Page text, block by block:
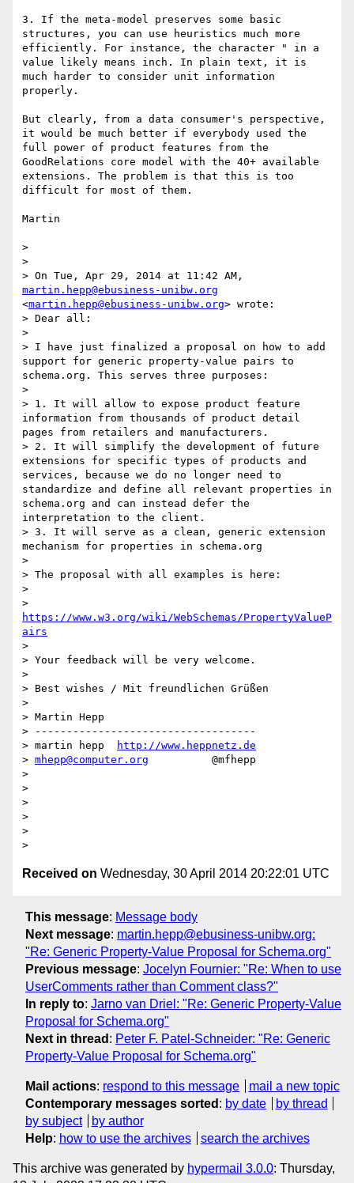
3. If the meta-model preserves some basic
structures, you can use heuristics much more
efficiently. For instance, the character " in a
value likely means inch. In plain text, it is
much harder to consider unit information
properly.
But clearly, from a data consumer's perspective,
it would be much better if everybody used the
full power of product features from the
GoodRelations core model with the 40+ available
extensions. The problem is that this is too
difficult for most of them.
Martin
>
>
martin.hepp@ebusiness-unibw.org
<martin.hepp@ebusiness-unibw.org> wrote:
> Dear all:
>
> I have just finalized a proposal on how to add
support for generic property-value pairs to
schema.org. This serves three purposes:
>
> 1. It will allow to expose product feature
information from thousands of product detail
pages from retailers and manufacturers.
> 2. It will simplify the development of future
extensions for specific types of products and
services, because we do no longer need to
standardize and define all relevant properties in
schema.org and can instead defer the
interpretation to the client.
> 3. It will serve as a clean, generic extension
mechanism for properties in schema.org
>
> The proposal with all examples is here:
>
https://www.w3.org/wiki/WebSchemas/PropertyValueP
airs
>
> Your feedback will be very welcome.
>
> Best wishes / Mit freundlichen Grüßen
>
> Martin Hepp
> -----------------------------------
> martin hepp
http://www.heppnetz.de
> mhepp@computer.org
          @mfhepp
>
>
>
>
>
Received on Wednesday, 30 April 2014 20:22:01 UTC
This message: Message body
Next message: martin.hepp@ebusiness-unibw.org:
"Re: Generic Property-Value Proposal for Schema.org"
Previous message: Jocelyn Fournier: "Re: When to use
UserComments rather than Comment class?"
In reply to: Jarno van Driel: "Re: Generic Property-Value
Proposal for Schema.org"
Next in thread : Peter F. Patel-Schneider: "Re: Generic
Property-Value Proposal for Schema.org"
Mail actions: respond to this message
mail a new topic
Contemporary messages sorted : by date
by thread
by subject
by author
Help: how to use the archives search the archives
This archive was generated by hypermail 3.0.0: Thursday,